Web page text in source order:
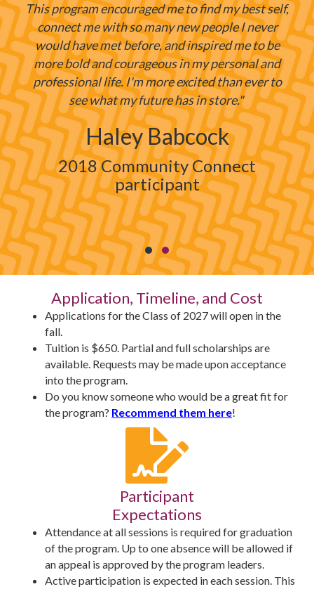
This program encouraged me to find my best self,
connect me with so many new people I never
would have met before, and inspired me to be
more bold and courageous in my personal and
professional life. I'm more excited than ever to
see what my future has in store."
Haley Babcock
2018 Community Connect
participant
Testimonial Slide 1
Testimonial Slide 2
Application, Timeline, and Cost
Applications for the Class of 2027 will open in the
fall.
Tuition is $650. Partial and full scholarships are
available. Requests may be made upon acceptance
into the program.
Do you know someone who would be a great fit for
the program? Recommend them here!
Participant
Expectations
Attendance at all sessions is required for graduation
of the program. Up to one absence will be allowed if
an appeal is approved by the program leaders.
Active participation is expected in each session. This